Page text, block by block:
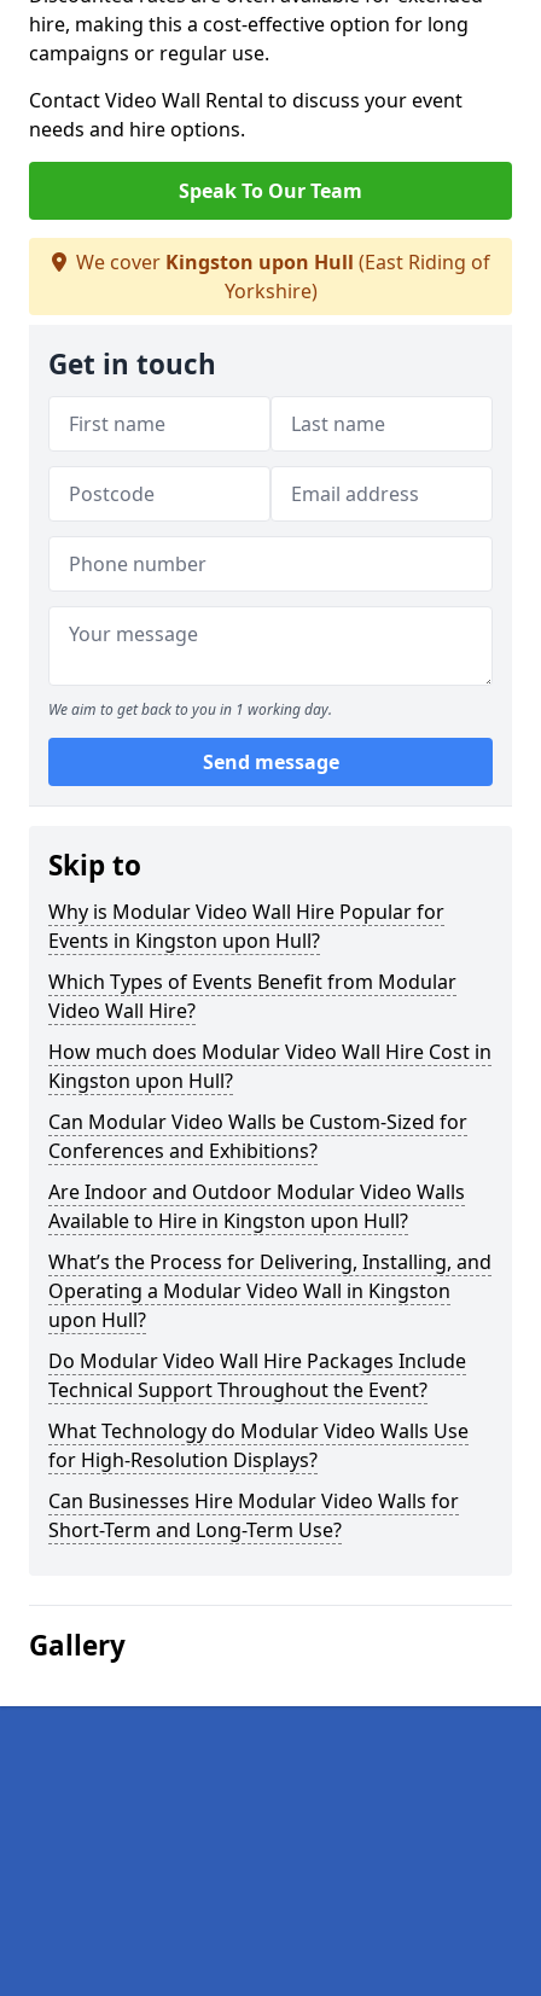
hire, making this a cost-effective option for long
campaigns or regular use.
Contact Video Wall Rental to discuss your event
needs and hire options.
Speak To Our Team
We cover Kingston upon Hull (East Riding of
Yorkshire)
Get in touch
We aim to get back to you in 1 working day.
Send message
Skip to
Why is Modular Video Wall Hire Popular for
Events in Kingston upon Hull?
Which Types of Events Benefit from Modular
Video Wall Hire?
How much does Modular Video Wall Hire Cost in
Kingston upon Hull?
Can Modular Video Walls be Custom-Sized for
Conferences and Exhibitions?
Are Indoor and Outdoor Modular Video Walls
Available to Hire in Kingston upon Hull?
What’s the Process for Delivering, Installing, and
Operating a Modular Video Wall in Kingston
upon Hull?
Do Modular Video Wall Hire Packages Include
Technical Support Throughout the Event?
What Technology do Modular Video Walls Use
for High-Resolution Displays?
Can Businesses Hire Modular Video Walls for
Short-Term and Long-Term Use?
Gallery